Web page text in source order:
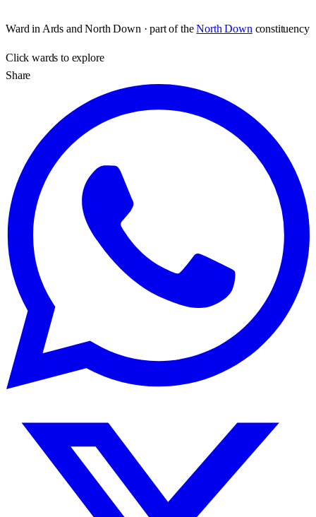
Ward in Ards and North Down · part of the North Down constituency
Clickwards to explore
Share